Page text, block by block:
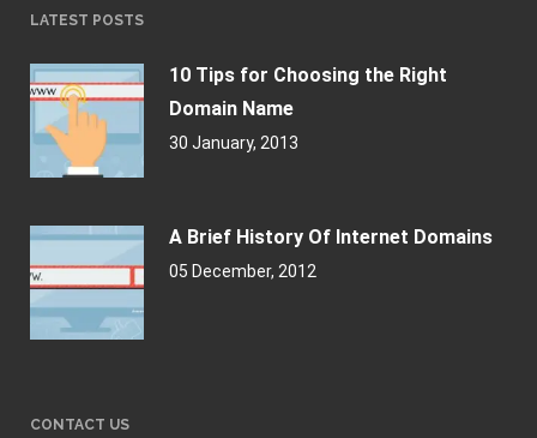
LATEST POSTS
10 Tips for Choosing the Right
Domain Name
30 January, 2013
A Brief History Of Internet Domains
05 December, 2012
CONTACT US